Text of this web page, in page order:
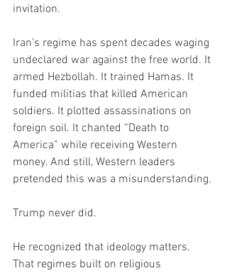
invitation.
Iran’s regime has spent decades waging
undeclared war against the free world. It
armed Hezbollah. It trained Hamas. It
funded militias that killed American
soldiers. It plotted assassinations on
foreign soil. It chanted “Death to
America” while receiving Western
money. And still, Western leaders
pretended this was a misunderstanding.
Trump never did.
He recognized that ideology matters.
That regimes built on religious